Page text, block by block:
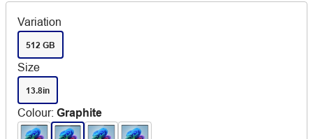
Variation
512 GB
Size
13.8in
Colour: Graphite